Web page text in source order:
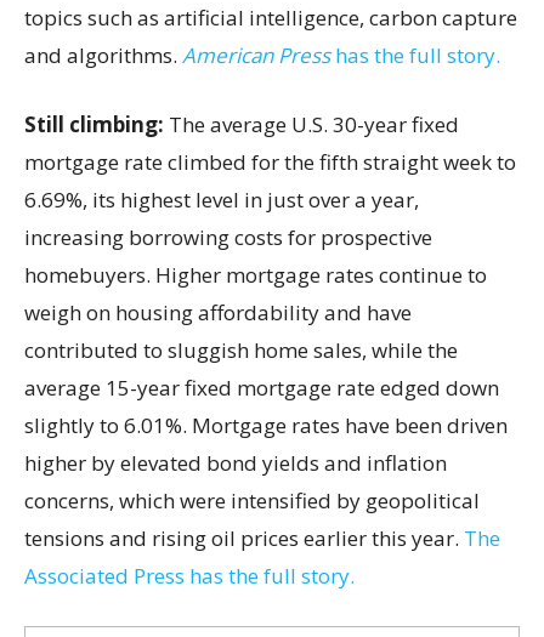
topics such as artificial intelligence, carbon capture
and algorithms. American Presshas the full story.
Still climbing: The average U.S. 30-year fixed
mortgage rate climbed for the fifth straight week to
6.69%, its highest level in just over a year,
increasing borrowing costs for prospective
homebuyers. Higher mortgage rates continue to
weigh on housing affordability and have
contributed to sluggish home sales, while the
average 15-year fixed mortgage rate edged down
slightly to 6.01%. Mortgage rates have been driven
higher by elevated bond yields and inflation
concerns, which were intensified by geopolitical
tensions and rising oil prices earlier this year. The
Associated Press has the full story.